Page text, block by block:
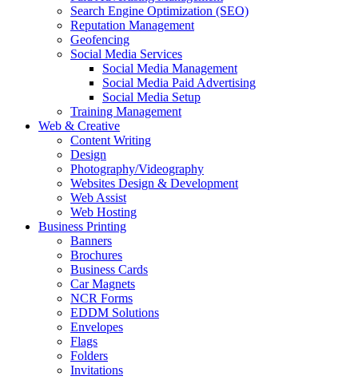
Search Engine Optimization (SEO)
Reputation Management
Geofencing
Social Media Services
Social Media Management
Social Media Paid Advertising
Social Media Setup
Training Management
Web & Creative
Content Writing
Design
Photography/Videography
Websites Design & Development
Web Assist
Web Hosting
Business Printing
Banners
Brochures
Business Cards
Car Magnets
NCR Forms
EDDM Solutions
Envelopes
Flags
Folders
Invitations